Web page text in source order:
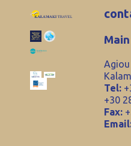
Agiou
Tel:
+30
Fax: